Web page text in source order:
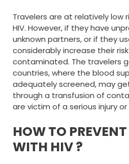
Travelers are at relatively low
HIV. However, if they have
unknown partners, or if they
considerably increase their
contaminated. The travelers
countries, where the blood
adequately screened, may
through a transfusion of
are victim of a serious injury
HOW TO
WITH HIV ?